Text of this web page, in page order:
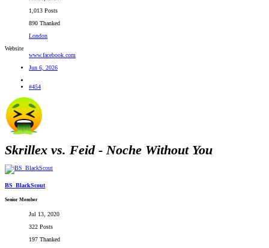
1,013 Posts
890 Thanked
London
Website
www.facebook.com
Jun 6, 2026
#454
Skrillex vs. Feid - Noche Without You
BS_BlackScout
Senior Member
Jul 13, 2020
322 Posts
197 Thanked